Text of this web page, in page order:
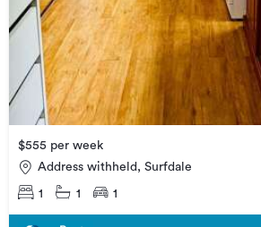
$555 per week
Address withheld, Surfdale
1 1 1